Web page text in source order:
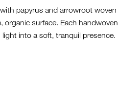
papyrus and arrowroot woven
organic surface. Each handwoven
into a soft, tranquil presence.